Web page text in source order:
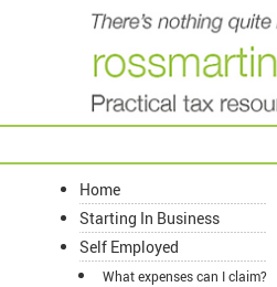
Home
Starting In Business
Self Employed
What expenses can I claim?